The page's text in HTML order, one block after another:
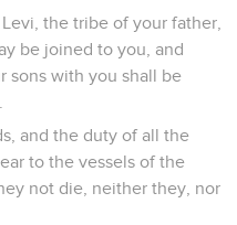
the tribe of your father,
be joined to you, and
sons with you shall be
and the duty of all the
to the vessels of the
not die, neither they, nor